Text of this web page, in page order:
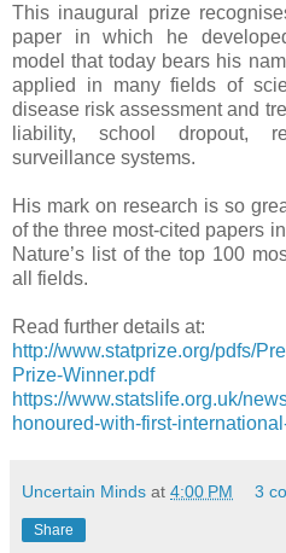
This inaugural prize
paper in which he
model that today bears his
applied in many fields of
disease risk assessment and
liability, school dropout,
surveillance systems.
His mark on research is so
of the three most-cited papers
Nature’s list of the top 100
all fields.
Read further details at:
http://www.statprize.org/pdfs/
Prize-Winner.pdf
https://www.statslife.org.uk/
honoured-with-first-
Uncertain Minds at 4:00 PM 3
Share